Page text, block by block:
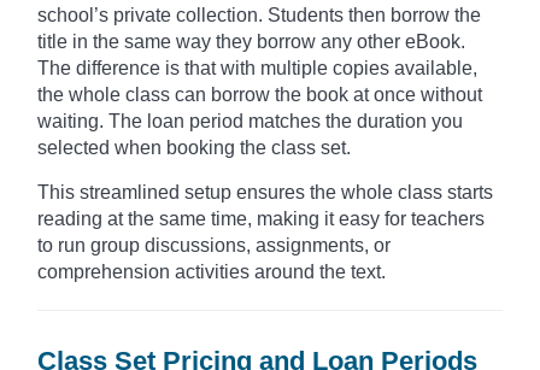
school’s private collection. Students then borrow the
title in the same way they borrow any other eBook.
The difference is that with multiple copies available,
the whole class can borrow the book at once without
waiting. The loan period matches the duration you
selected when booking the class set.
This streamlined setup ensures the whole class starts
reading at the same time, making it easy for teachers
to run group discussions, assignments, or
comprehension activities around the text.
Class Set Pricing and Loan Periods